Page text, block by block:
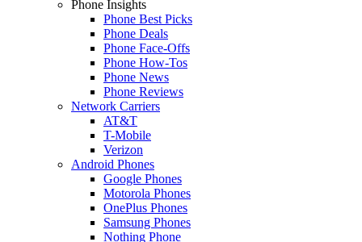
Phone Insights
Phone Best Picks
Phone Deals
Phone Face-Offs
Phone How-Tos
Phone News
Phone Reviews
Network Carriers
AT&T
T-Mobile
Verizon
Android Phones
Google Phones
Motorola Phones
OnePlus Phones
Samsung Phones
Nothing Phone